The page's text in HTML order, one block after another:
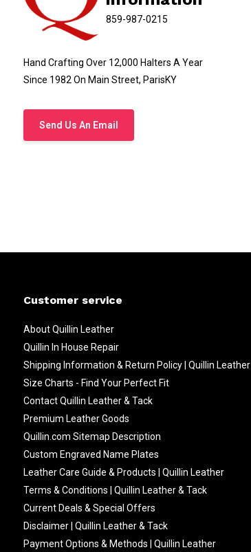
859-987-0215
Hand Crafting Over 12,000 Halters A Year
Since 1982 On Main Street, ParisKY
Send Us An Email
Customer service
About Quillin Leather
Quillin In House Repair
Shipping Information & Return Policy | Quillin Leather
Size Charts - Find Your Perfect Fit
Contact Quillin Leather & Tack
Premium Leather Goods
Quillin.com Sitemap Description
Custom Engraved Name Plates
Leather Care Guide & Products | Quillin Leather
Terms & Conditions | Quillin Leather & Tack
Current Deals & Special Offers
Disclaimer | Quillin Leather & Tack
Payment Options & Methods | Quillin Leather